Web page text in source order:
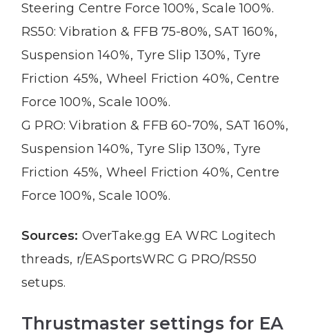
Steering Centre Force 100%, Scale 100%.
RS50: Vibration & FFB 75-80%, SAT 160%,
Suspension 140%, Tyre Slip 130%, Tyre
Friction 45%, Wheel Friction 40%, Centre
Force 100%, Scale 100%.
G PRO: Vibration & FFB 60-70%, SAT 160%,
Suspension 140%, Tyre Slip 130%, Tyre
Friction 45%, Wheel Friction 40%, Centre
Force 100%, Scale 100%.
Sources: OverTake.gg EA WRC Logitech
threads, r/EASportsWRC G PRO/RS50
setups.
Thrustmaster settings for EA